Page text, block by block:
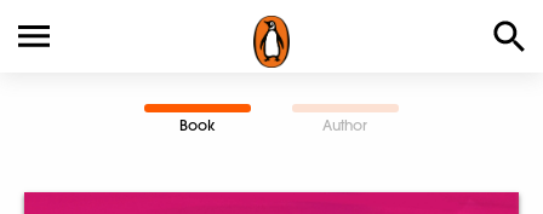
Book Author